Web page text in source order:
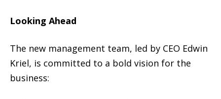
Looking Ahead
The new management team, led by CEO Edwin
Kriel, is committed to a bold vision for the
business: